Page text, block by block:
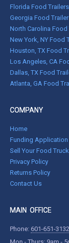
Florida Food
Georgia Food
North Carolina
New York, NY Food
Houston, TX Food
Los Angeles, CA
Dallas, TX Food
Atlanta, GA Food
COMPANY
Home
Funding Application
Sell Your Food
Privacy Policy
Returns Policy
Contact Us
MAIN OFFICE
Phone: 601-651-3132